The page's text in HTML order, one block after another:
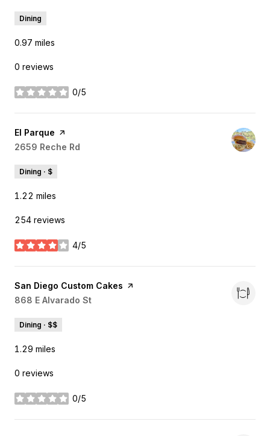
Dining
0.97 miles
0 reviews
0/5
stars
Visit the
El Parque page on Yelp
Search
2659 Reche Rd
Dining · $
1.22 miles
254 reviews
4/5
stars
Visit the
San Diego Custom Cakes page on Yelp
Search
868 E Alvarado St
Dining · $$
1.29 miles
0 reviews
0/5
stars